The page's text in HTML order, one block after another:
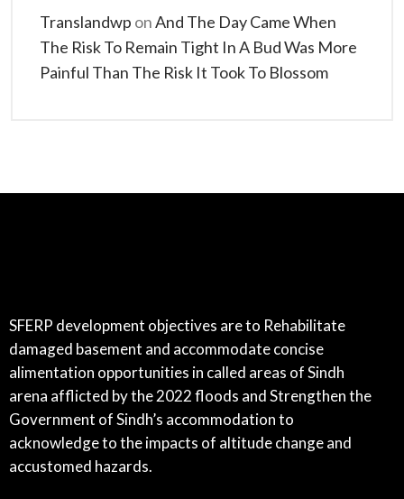
Translandwp onAnd The Day Came When
The Risk To Remain Tight In A Bud Was More
Painful Than The Risk It Took To Blossom
SFERP development objectives are to Rehabilitate
damaged basement and accommodate concise
alimentation opportunities in called areas of Sindh
arena afflicted by the 2022 floods and Strengthen the
Government of Sindh’s accommodation to
acknowledge to the impacts of altitude change and
accustomed hazards.